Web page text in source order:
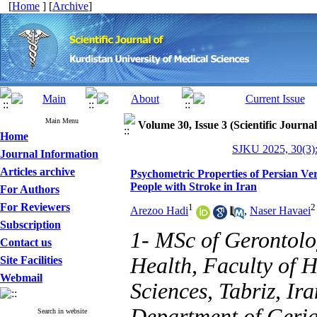
[Home ] [Archive]
Main Menu
Home
Journal Information
Articles archive
For Authors
For Reviewers
Subscription
Contact us
Site Facilities
Webmail
Search in website
Volume 30, Issue 3 (Scientific
SJKU 2025,
Psychometric Properties of Persian
People with Stroke in Iran
Arezoo Hadi1 , Naser Havaei2
1- MSc of
Health, Faculty of
Sciences, Tabriz,